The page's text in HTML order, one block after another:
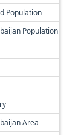
Population
Population
Area